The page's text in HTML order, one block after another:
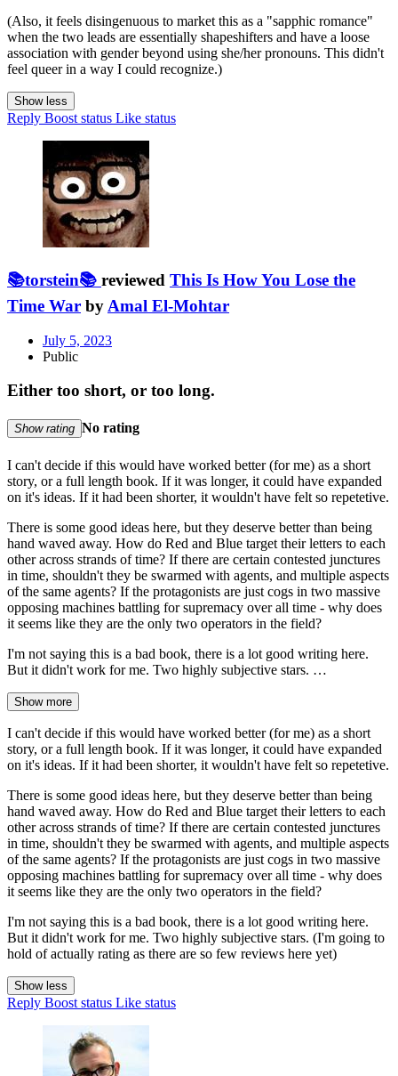
(Also, it feels disingenuous to market this as a "sapphic romance"
when the two leads are essentially shapeshifters and have a loose
association with gender beyond using she/her pronouns. This didn't
feel queer in a way I could recognize.)
Show less
Reply Boost status Like status
📚torstein📚 reviewed This Is How You Lose the
Time War by Amal El-Mohtar
July 5, 2023
Public
Either too short, or too long.
Show rating No rating
I can't decide if this would have worked better (for me) as a short
story, or a full length book. If it was longer, it could have expanded
on it's ideas. If it had been shorter, it wouldn't have felt so repetetive.
There is some good ideas here, but they deserve better than being
hand waved away. How do Red and Blue target their letters to each
other across strands of time? If there are certain contested junctures
in time, shouldn't they be swarmed with agents, and multiple aspects
of the same agents? If the protagonists are just cogs in two massive
opposing machines battling for supremacy over all time - why does
it seems like they are the only two operators in the field?
I'm not saying this is a bad book, there is a lot good writing here.
But it didn't work for me. Two highly subjective stars. …
Show more
I can't decide if this would have worked better (for me) as a short
story, or a full length book. If it was longer, it could have expanded
on it's ideas. If it had been shorter, it wouldn't have felt so repetetive.
There is some good ideas here, but they deserve better than being
hand waved away. How do Red and Blue target their letters to each
other across strands of time? If there are certain contested junctures
in time, shouldn't they be swarmed with agents, and multiple aspects
of the same agents? If the protagonists are just cogs in two massive
opposing machines battling for supremacy over all time - why does
it seems like they are the only two operators in the field?
I'm not saying this is a bad book, there is a lot good writing here.
But it didn't work for me. Two highly subjective stars. (I'm going to
hold of actually rating as there are so few reviews here yet)
Show less
Reply Boost status Like status